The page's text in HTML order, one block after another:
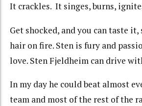
It crackles. It singes, burns,
Get shocked, and you can taste
hair on fire. Sten is fury and
love. Sten Fjeldheim can drive
In my day he could beat almost
team and most of the rest of the